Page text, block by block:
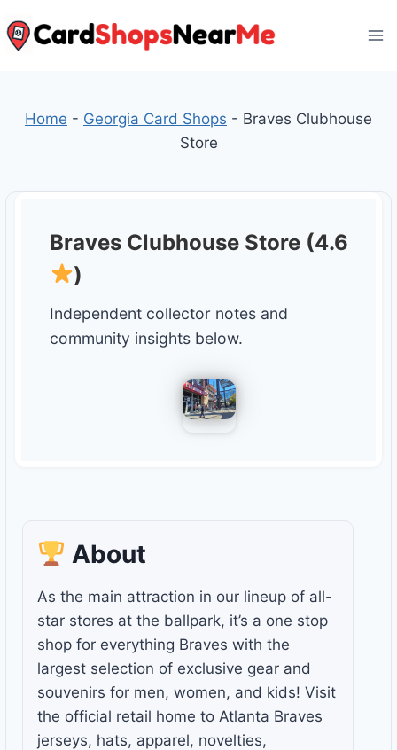
to
Home - Georgia Card Shops - Braves Clubhouse
Store
Braves Clubhouse Store (4.6
)
Independent collector notes and
community insights below.
About
As the main attraction in our lineup of all-
star stores at the ballpark, it’s a one stop
shop for everything Braves with the
largest selection of exclusive gear and
souvenirs for men, women, and kids! Visit
the official retail home to Atlanta Braves
jerseys, hats, apparel, novelties,